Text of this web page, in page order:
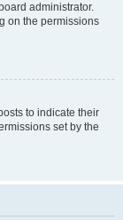
administrator.
on the permissions
to indicate their
set by the